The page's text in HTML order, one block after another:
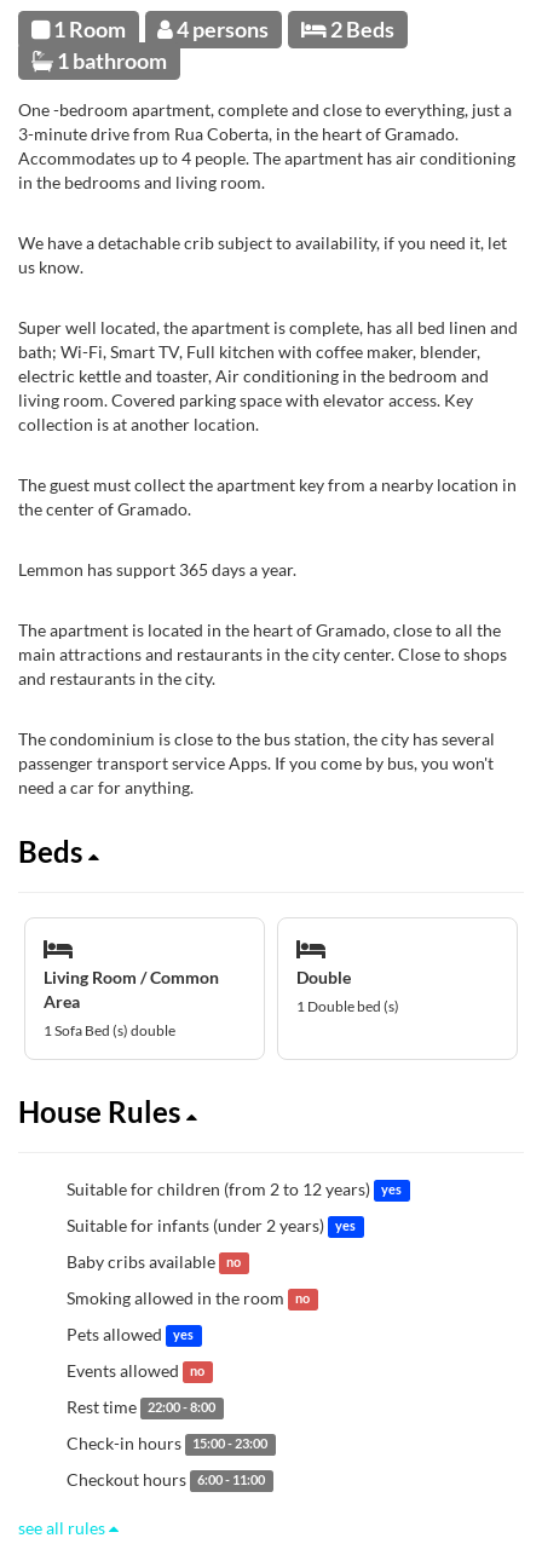
1 Room 4 persons
2 Beds
1 bathroom
One -bedroom apartment, complete and close to everything, just a
3-minute drive from Rua Coberta, in the heart of Gramado.
Accommodates up to 4 people. The apartment has air conditioning
in the bedrooms and living room.
We have a detachable crib subject to availability, if you need it, let
us know.
Super well located, the apartment is complete, has all bed linen and
bath; Wi-Fi, Smart TV, Full kitchen with coffee maker, blender,
electric kettle and toaster, Air conditioning in the bedroom and
living room. Covered parking space with elevator access. Key
collection is at another location.
The guest must collect the apartment key from a nearby location in
the center of Gramado.
Lemmon has support 365 days a year.
The apartment is located in the heart of Gramado, close to all the
main attractions and restaurants in the city center. Close to shops
and restaurants in the city.
The condominium is close to the bus station, the city has several
passenger transport service Apps. If you come by bus, you won't
need a car for anything.
Beds
Living Room / Common
Area
1 Sofa Bed (s) double
Double
1 Double bed (s)
House Rules
Suitable for children (from 2 to 12 years) yes
Suitable for infants (under 2 years) yes
Baby cribs available no
Smoking allowed in the room no
Pets allowed yes
Events allowed no
Rest time 22:00 - 8:00
Check-in hours 15:00 - 23:00
Checkout hours 6:00 - 11:00
see all rules